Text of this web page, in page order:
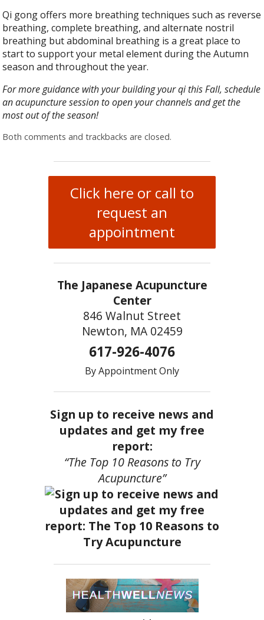
Qi gong offers more breathing techniques such as reverse
breathing, complete breathing, and alternate nostril
breathing but abdominal breathing is a great place to
start to support your metal element during the Autumn
season and throughout the year.
For more guidance with your building your qi this Fall, schedule
an acupuncture session to open your channels and get the
most out of the season!
Both comments and trackbacks are closed.
Click here or call to
request an
appointment
The Japanese Acupuncture
Center
846 Walnut Street
Newton, MA 02459
617-926-4076
By Appointment Only
Sign up to receive news and
updates and get my free
report:
“The Top 10 Reasons to Try
Acupuncture”